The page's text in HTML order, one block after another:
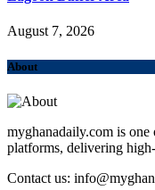
August 7, 2026
About
myghanadaily.com is one
platforms, delivering
Contact us: